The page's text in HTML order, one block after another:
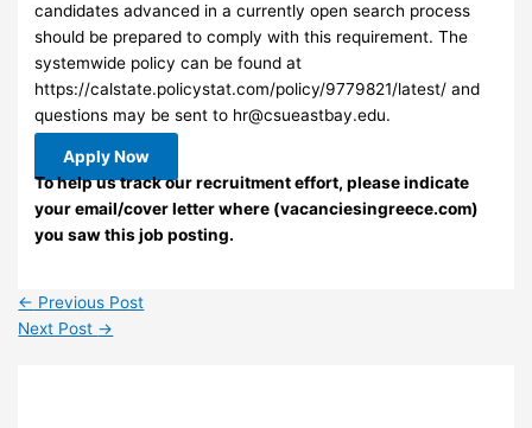
candidates advanced in a currently open search process
should be prepared to comply with this requirement. The
systemwide policy can be found at
https://calstate.policystat.com/policy/9779821/latest/ and
questions may be sent to hr@csueastbay.edu.
Apply Now
To help us track our recruitment effort, please indicate
your email/cover letter where (vacanciesingreece.com)
you saw this job posting.
← Previous Post
Next Post →